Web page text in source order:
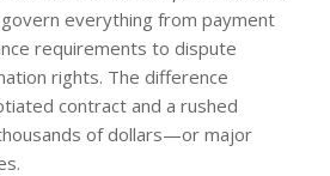
everything from payment
requirements to dispute
rights. The difference
contract and a rushed
of dollars—or major